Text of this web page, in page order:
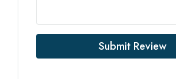
Submit Review